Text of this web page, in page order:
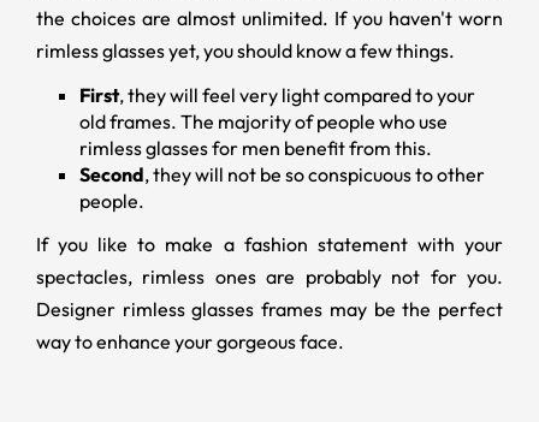
the choices are almost unlimited. If you haven't worn
rimless glasses yet, you should know a few things.
First, they will feel very light compared to your
old frames. The majority of people who use
rimless glasses for men benefit from this.
Second, they will not be so conspicuous to other
people.
If you like to make a fashion statement with your
spectacles, rimless ones are probably not for you.
Designer rimless glasses frames may be the perfect
way to enhance your gorgeous face.